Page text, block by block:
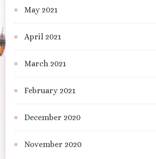
May 2021
April 2021
March 2021
February 2021
December 2020
November 2020